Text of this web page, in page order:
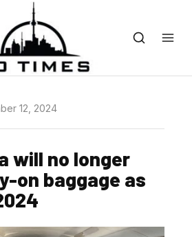
12, 2024
will no longer
on baggage as